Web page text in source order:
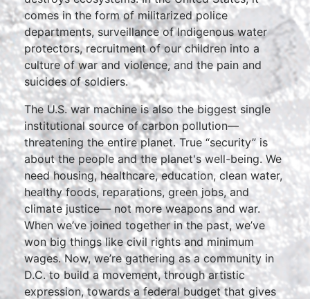
comes in the form of militarized police
departments, surveillance of Indigenous water
protectors, recruitment of our children into a
culture of war and violence, and the pain and
suicides of soldiers.
The U.S. war machine is also the biggest single
institutional source of carbon pollution—
threatening the entire planet. True “security” is
about the people and the planet's well-being. We
need housing, healthcare, education, clean water,
healthy foods, reparations, green jobs, and
climate justice— not more weapons and war.
When we’ve joined together in the past, we’ve
won big things like civil rights and minimum
wages. Now, we’re gathering as a community in
D.C. to build a movement, through artistic
expression, towards a federal budget that gives